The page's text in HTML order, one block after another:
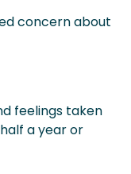
concern about
feelings taken
a year or